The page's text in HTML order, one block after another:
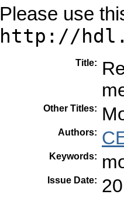
Please use
http://
Title:
Other Titles:
Authors:
Keywords:
Issue Date: